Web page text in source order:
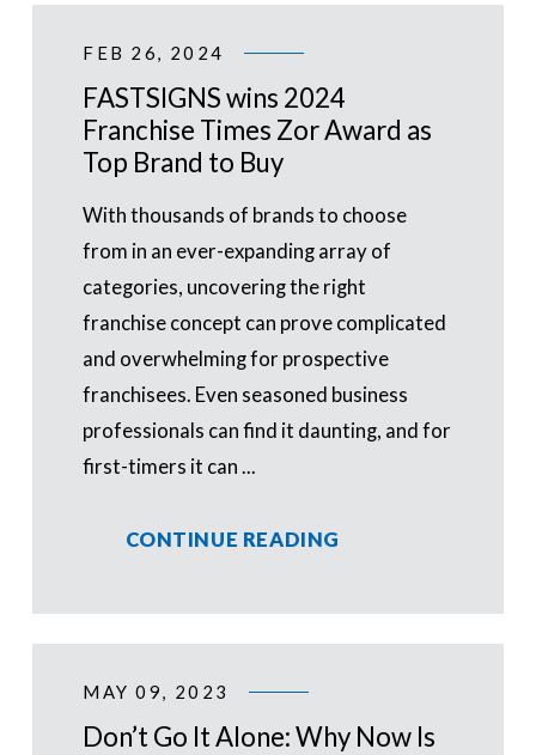
FEB 26, 2024
FASTSIGNS wins 2024
Franchise Times Zor Award as
Top Brand to Buy
With thousands of brands to choose
from in an ever-expanding array of
categories, uncovering the right
franchise concept can prove complicated
and overwhelming for prospective
franchisees. Even seasoned business
professionals can find it daunting, and for
first-timers it can ...
CONTINUE READING
MAY 09, 2023
Don’t Go It Alone: Why Now Is